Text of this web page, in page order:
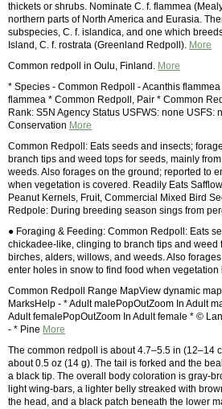
thickets or shrubs. Nominate C. f. flammea
northern parts of North America and Eurasia.
subspecies, C. f. islandica, and one which
Island, C. f. rostrata (Greenland Redpoll). More
Common redpoll in Oulu, Finland. More
* Species - Common Redpoll - Acanthis
flammea * Common Redpoll, Pair * Common
Rank: S5N Agency Status USFWS: none USFS:
Conservation More
Common Redpoll: Eats seeds and insects;
branch tips and weed tops for seeds, mainly
weeds. Also forages on the ground; reported to
when vegetation is covered. Readily Eats
Peanut Kernels, Fruit, Commercial Mixed Bird
Redpole: During breeding season sings from
● Foraging & Feeding: Common Redpoll: Eats
chickadee-like, clinging to branch tips and weed
birches, alders, willows, and weeds. Also
enter holes in snow to find food when vegetation
Common Redpoll Range MapView dynamic
MarksHelp - * Adult malePopOutZoom In Adult
Adult femalePopOutZoom In Adult female * ©
- * Pine More
The common redpoll is about 4.7–5.5 in (12–14
about 0.5 oz (14 g). The tail is forked and the
a black tip. The overall body coloration is gray-
light wing-bars, a lighter belly streaked with
the head, and a black patch beneath the lower